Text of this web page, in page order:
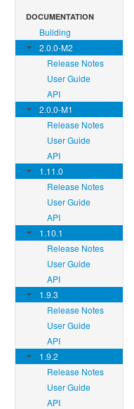
DOCUMENTATION
Building
2.0.0-M2
Release Notes
User Guide
API
2.0.0-M1
Release Notes
User Guide
API
1.11.0
Release Notes
User Guide
API
1.10.1
Release Notes
User Guide
API
1.9.3
Release Notes
User Guide
API
1.9.2
Release Notes
User Guide
API